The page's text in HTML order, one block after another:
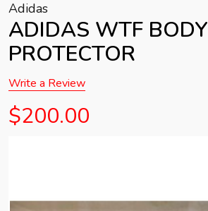
Adidas
ADIDAS WTF BODY
PROTECTOR
Write a Review
$200.00